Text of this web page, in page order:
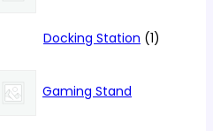
Docking Station 11
Gaming Stand